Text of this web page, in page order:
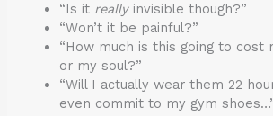
“Is it reallyinvisible though?”
“Won’t it be painful?”
“How much is this going to
or my soul?”
“Will I actually wear them 22
even commit to my gym